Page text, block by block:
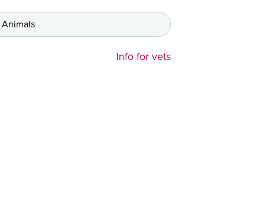
Info for vets